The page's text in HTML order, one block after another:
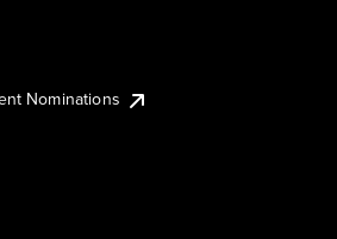
Nominations